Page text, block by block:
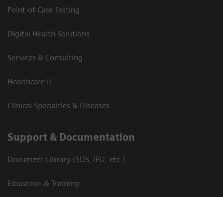
Point-of-Care Testing
Digital Health Solutions
Services & Consulting
Healthcare IT
Clinical Specialties & Diseases
Support & Documentation
Document Library (SDS, IFU, etc.)
Education & Training